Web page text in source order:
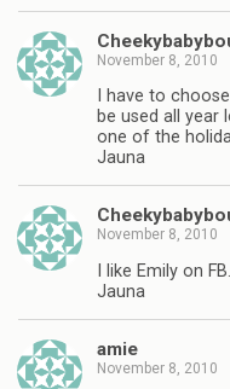
November 8, 2010
I have to
be used all year
one of the
Jauna
November 8, 2010
I like Emily on FB.
Jauna
amie
November 8, 2010